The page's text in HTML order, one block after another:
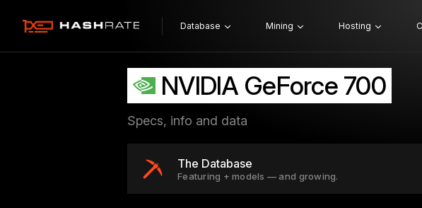
Database Mining Hosting
NVIDIA GeForce 700
Specs, info and data
The Database
Featuring + models — and growing.